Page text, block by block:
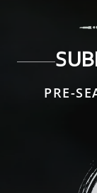
PRE-